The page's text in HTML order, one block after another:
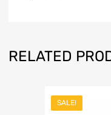
RELATED
SALE!